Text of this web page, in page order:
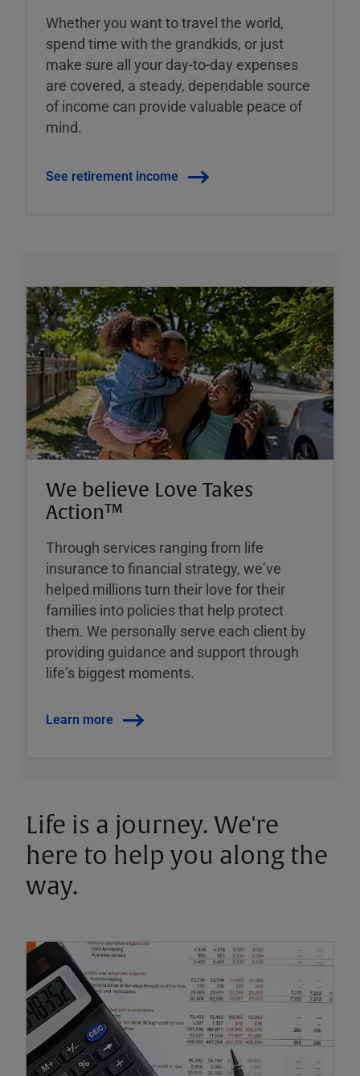
Whether you want to travel the world,
spend time with the grandkids, or just
make sure all your day-to-day expenses
are covered, a steady, dependable source
of income can provide valuable peace of
mind.
See retirement income
We believe Love Takes
Action™
Through services ranging from life
insurance to financial strategy, weʼve
helped millions turn their love for their
families into policies that help protect
them. We personally serve each client by
providing guidance and support through
lifeʼs biggest moments.
Learn more
Life is a journey. We're
here to help you along the
way.